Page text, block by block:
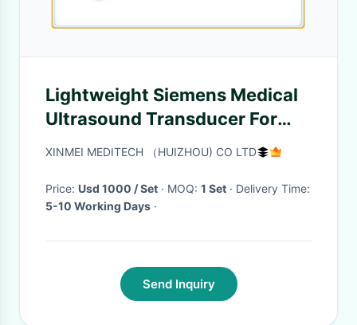
Lightweight Siemens Medical
Ultrasound Transducer For
Gynecology 2.9 -9.8 MHz
XINMEI MEDITECH （HUIZHOU) CO LTD
Price: Usd 1000 / Set · MOQ: 1 Set
· Delivery Time:
5-10 Working Days ·
Send Inquiry